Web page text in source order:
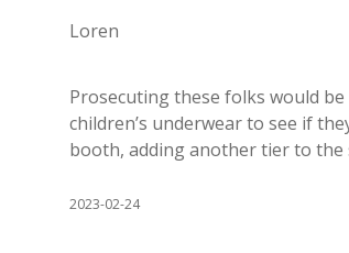
Loren
Prosecuting these folks would
children’s underwear to see if
booth, adding another tier to the
2023-02-24